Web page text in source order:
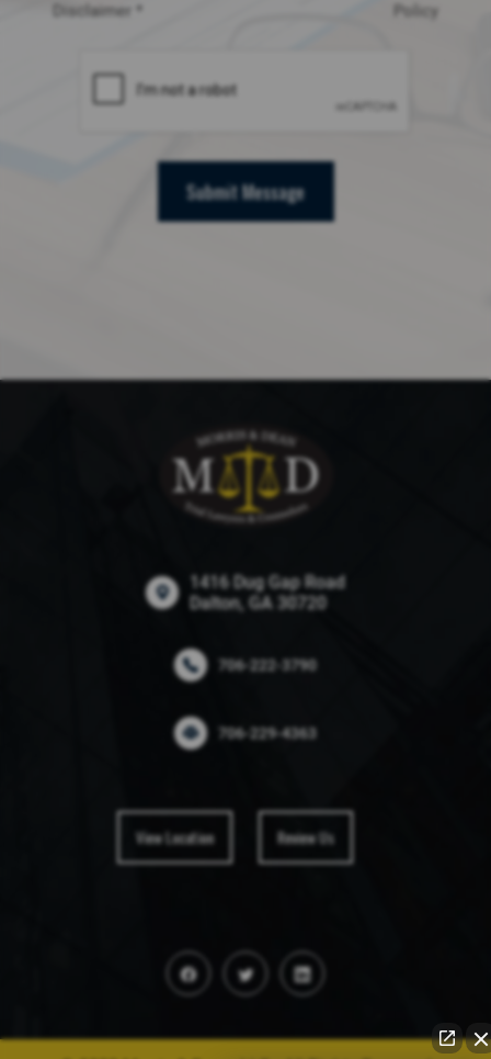
Disclaimer *
Policy
Submit Message
1416 Dug Gap Road
Dalton, GA 30720
706-222-3790
706-229-4363
View Location Review Us